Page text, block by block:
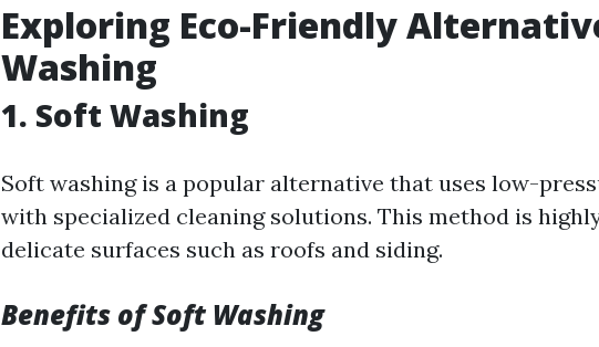
Exploring Eco-Friendly
Washing
1. Soft Washing
Soft washing is a popular alternative that uses low-
with specialized cleaning solutions. This method is
delicate surfaces such as roofs and siding.
Benefits of Soft Washing